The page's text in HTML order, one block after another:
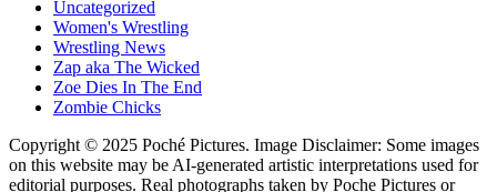
Uncategorized
Women's Wrestling
Wrestling News
Zap aka The Wicked
Zoe Dies In The End
Zombie Chicks
Copyright © 2025 Poché Pictures. Image Disclaimer: Some images
on this website may be AI-generated artistic interpretations used for
editorial purposes. Real photographs taken by Poche Pictures or